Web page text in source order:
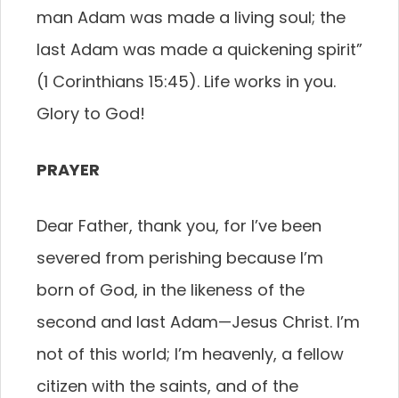
man Adam was made a living soul; the
last Adam was made a quickening spirit”
(1 Corinthians 15:45). Life works in you.
Glory to God!
PRAYER
Dear Father, thank you, for I’ve been
severed from perishing because I’m
born of God, in the likeness of the
second and last Adam—Jesus Christ. I’m
not of this world; I’m heavenly, a fellow
citizen with the saints, and of the